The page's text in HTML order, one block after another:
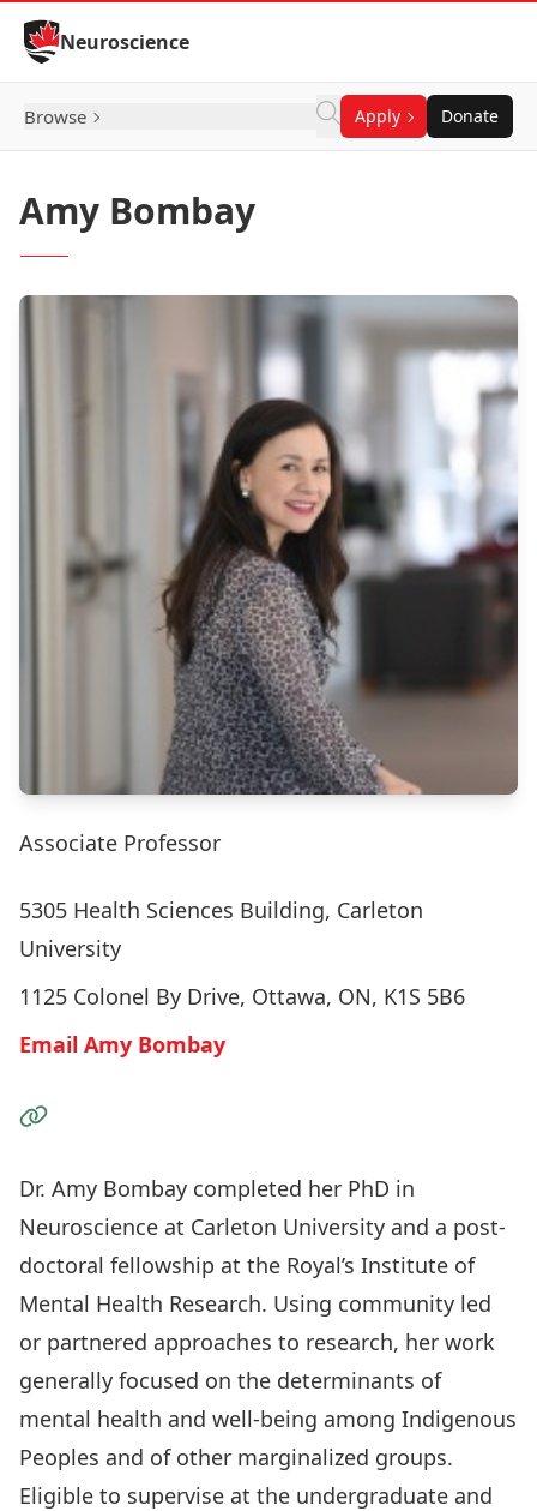
Skip to Content
Neuroscience
Browse Apply Donate
Amy Bombay
Associate Professor
5305 Health Sciences Building, Carleton
University
1125 Colonel By Drive, Ottawa, ON, K1S 5B6
Email Amy Bombay
Visit the Website
Dr. Amy Bombay completed her PhD in
Neuroscience at Carleton University and a post-
doctoral fellowship at the Royal’s Institute of
Mental Health Research. Using community led
or partnered approaches to research, her work
generally focused on the determinants of
mental health and well-being among Indigenous
Peoples and of other marginalized groups.
Eligible to supervise at the undergraduate and